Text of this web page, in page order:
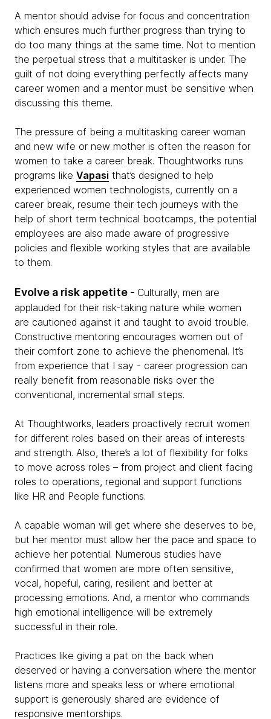
A mentor should advise for focus and concentration
which ensures much further progress than trying to
do too many things at the same time. Not to mention
the perpetual stress that a multitasker is under. The
guilt of not doing everything perfectly affects many
career women and a mentor must be sensitive when
discussing this theme.
The pressure of being a multitasking career woman
and new wife or new mother is often the reason for
women to take a career break. Thoughtworks runs
programs like Vapasi that’s designed to help
experienced women technologists, currently on a
career break, resume their tech journeys with the
help of short term technical bootcamps, the potential
employees are also made aware of progressive
policies and flexible working styles that are available
to them.
Evolve a risk appetite - Culturally, men are
applauded for their risk-taking nature while women
are cautioned against it and taught to avoid trouble.
Constructive mentoring encourages women out of
their comfort zone to achieve the phenomenal. It’s
from experience that I say - career progression can
really benefit from reasonable risks over the
conventional, incremental small steps.
At Thoughtworks, leaders proactively recruit women
for different roles based on their areas of interests
and strength. Also, there’s a lot of flexibility for folks
to move across roles – from project and client facing
roles to operations, regional and support functions
like HR and People functions.
A capable woman will get where she deserves to be,
but her mentor must allow her the pace and space to
achieve her potential. Numerous studies have
confirmed that women are more often sensitive,
vocal, hopeful, caring, resilient and better at
processing emotions. And, a mentor who commands
high emotional intelligence will be extremely
successful in their role.
Practices like giving a pat on the back when
deserved or having a conversation where the mentor
listens more and speaks less or where emotional
support is generously shared are evidence of
responsive mentorships.